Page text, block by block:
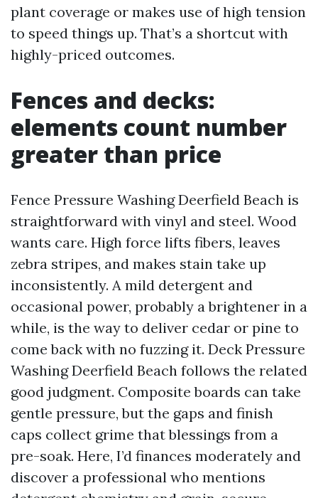
plant coverage or makes use of high tension
to speed things up. That’s a shortcut with
highly-priced outcomes.
Fences and decks:
elements count number
greater than price
Fence Pressure Washing Deerfield Beach is
straightforward with vinyl and steel. Wood
wants care. High force lifts fibers, leaves
zebra stripes, and makes stain take up
inconsistently. A mild detergent and
occasional power, probably a brightener in a
while, is the way to deliver cedar or pine to
come back with no fuzzing it. Deck Pressure
Washing Deerfield Beach follows the related
good judgment. Composite boards can take
gentle pressure, but the gaps and finish
caps collect grime that blessings from a
pre-soak. Here, I’d finances moderately and
discover a professional who mentions